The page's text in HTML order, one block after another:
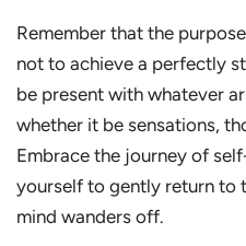
Remember that the
not to achieve a perfectly
be present with whatever
whether it be sensations,
Embrace the journey of
yourself to gently return to
mind wanders off.